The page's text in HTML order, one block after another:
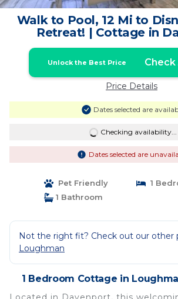
Walk to Pool, 12 Mi to
Retreat! | Cottage in
Unlock the Best Price Check
Price Details
Dates selected are
Checking availability...
Dates selected are
Pet Friendly
1
1 Bathroom
Not the right fit? Check out our other
Loughman
1 Bedroom Cottage in